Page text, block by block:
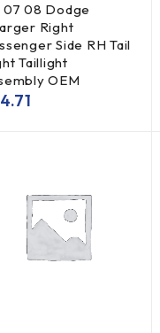
07 08 Dodge
Right
Side RH Tail
Taillight
OEM